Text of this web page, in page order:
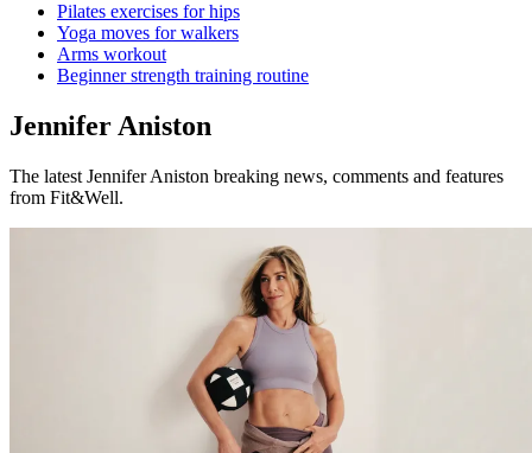
Pilates exercises for hips
Yoga moves for walkers
Arms workout
Beginner strength training routine
Jennifer Aniston
The latest Jennifer Aniston breaking news, comments and features
from Fit&Well.